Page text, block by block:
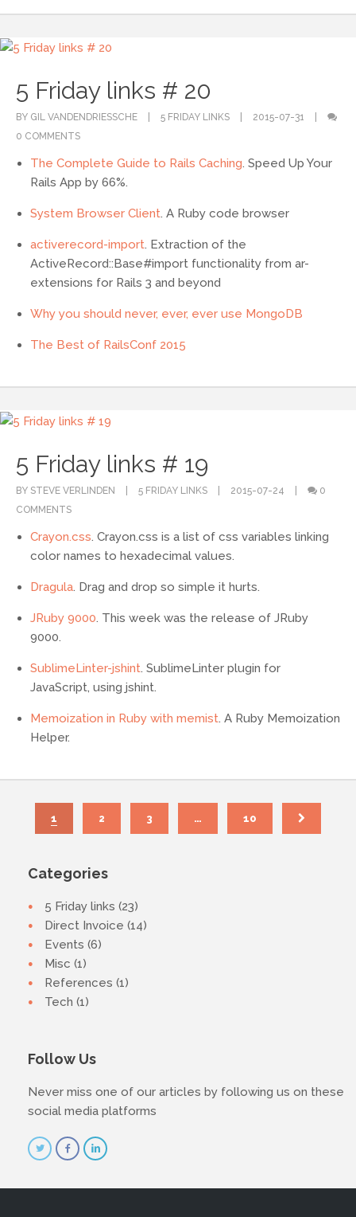
5 Friday links # 20
BY GIL VANDENDRIESSCHE 5 FRIDAY LINKS
2015-07-31
0 COMMENTS
The Complete Guide to Rails Caching. Speed Up Your
Rails App by 66%.
System Browser Client. A Ruby code browser
activerecord-import. Extraction of the
ActiveRecord::Base#import functionality from ar-
extensions for Rails 3 and beyond
Why you should never, ever, ever use MongoDB
The Best of RailsConf 2015
5 Friday links # 19
BY STEVE VERLINDEN 5 FRIDAY LINKS 2015-07-24
0
COMMENTS
Crayon.css . Crayon.css is a list of css variables linking
color names to hexadecimal values.
Dragula . Drag and drop so simple it hurts.
JRuby 9000 . This week was the release of JRuby
9000.
SublimeLinter-jshint . SublimeLinter plugin for
JavaScript, using jshint.
Memoization in Ruby with memist . A Ruby Memoization
Helper.
1 2 3 … 10
Categories
5 Friday links (23)
Direct Invoice (14)
Events (6)
Misc (1)
References (1)
Tech (1)
Follow Us
Never miss one of our articles by following us on these
social media platforms